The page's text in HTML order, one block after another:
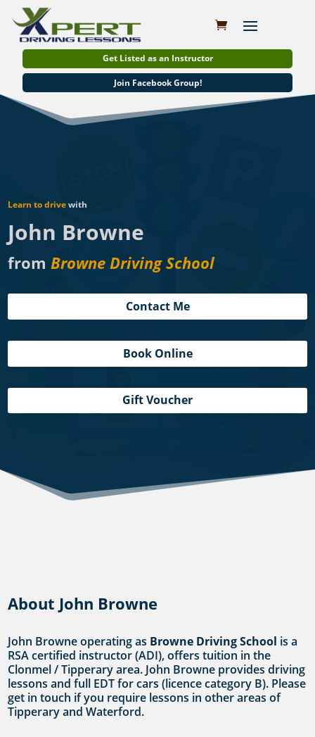
Get Listed as an Instructor
Join Facebook Group!
Learn to drivewith
John Browne
fromBrowne Driving School
Contact Me
Book Online
Gift Voucher
About John Browne
John Browne operating as Browne Driving School is a
RSA certified instructor (ADI), offers tuition in the
Clonmel / Tipperary area. John Browne provides driving
lessons and full EDT for cars (licence category B). Please
get in touch if you require lessons in other areas of
Tipperary and Waterford.